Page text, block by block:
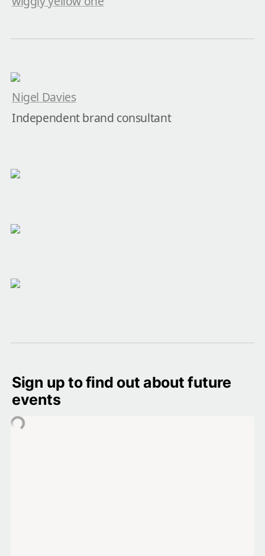
Nigel Davies
Independent brand consultant
Sign up to find out about future
events